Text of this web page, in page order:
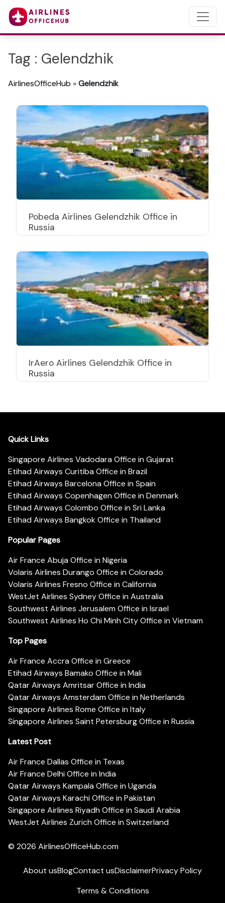
Tag : Gelendzhik
AirlinesOfficeHub »Gelendzhik
Pobeda Airlines Gelendzhik Office in
Russia
IrAero Airlines Gelendzhik Office in
Russia
Quick Links
Singapore Airlines Vadodara Office in Gujarat
Etihad Airways Curitiba Office in Brazil
Etihad Airways Barcelona Office in Spain
Etihad Airways Copenhagen Office in Denmark
Etihad Airways Colombo Office in Sri Lanka
Etihad Airways Bangkok Office in Thailand
Popular Pages
Air France Abuja Office in Nigeria
Volaris Airlines Durango Office in Colorado
Volaris Airlines Fresno Office in California
WestJet Airlines Sydney Office in Australia
Southwest Airlines Jerusalem Office in Israel
Southwest Airlines Ho Chi Minh City Office in Vietnam
Top Pages
Air France Accra Office in Greece
Etihad Airways Bamako Office in Mali
Qatar Airways Amritsar Office in India
Qatar Airways Amsterdam Office in Netherlands
Singapore Airlines Rome Office in Italy
Singapore Airlines Saint Petersburg Office in Russia
Latest Post
Air France Dallas Office in Texas
Air France Delhi Office in India
Qatar Airways Kampala Office in Uganda
Qatar Airways Karachi Office in Pakistan
Singapore Airlines Riyadh Office in Saudi Arabia
WestJet Airlines Zurich Office in Switzerland
© 2026 AirlinesOfficeHub.com
About usBlogContact usDisclaimerPrivacy Policy
Terms & Conditions